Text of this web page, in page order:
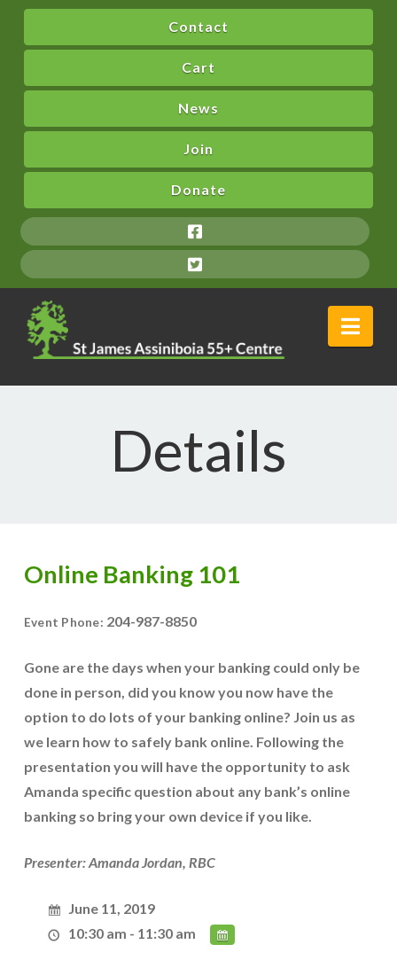
Contact
Cart
News
Join
Donate
Details
Online Banking 101
Event Phone: 204-987-8850
Gone are the days when your banking could only be
done in person, did you know you now have the
option to do lots of your banking online? Join us as
we learn how to safely bank online. Following the
presentation you will have the opportunity to ask
Amanda specific question about any bank’s online
banking so bring your own device if you like.
Presenter: Amanda Jordan, RBC
June 11, 2019
10:30 am - 11:30 am